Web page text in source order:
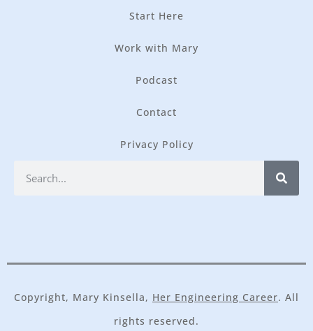
Start Here
Work with Mary
Podcast
Contact
Privacy Policy
Copyright, Mary Kinsella, Her Engineering Career. All
rights reserved.